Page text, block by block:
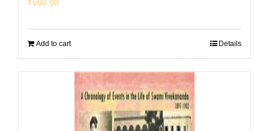
₹500.00
Add to cart Details